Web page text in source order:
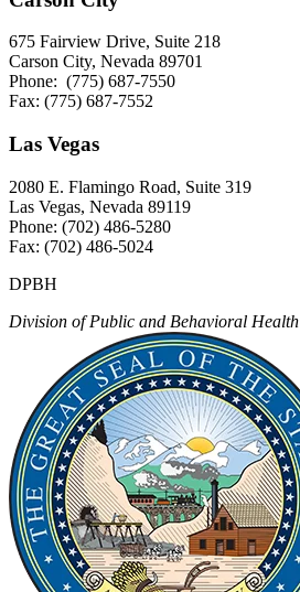
675 Fairview Drive, Suite 218
Carson City, Nevada 89701
Phone: (775) 687-7550
Fax: (775) 687-7552
Las Vegas
2080 E. Flamingo Road, Suite 319
Las Vegas, Nevada 89119
Phone: (702) 486-5280
Fax: (702) 486-5024
DPBH
Division of Public and Behavioral Health